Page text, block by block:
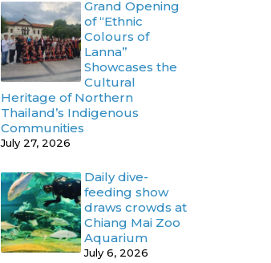
Grand Opening
of “Ethnic
Colours of
Lanna”
Showcases the
Cultural
Heritage of Northern
Thailand’s Indigenous
Communities
July 27, 2026
Daily dive-
feeding show
draws crowds at
Chiang Mai Zoo
Aquarium
July 6, 2026